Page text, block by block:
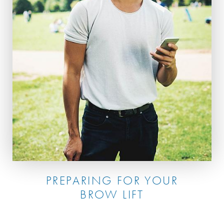
PREPARING FOR YOUR
BROW LIFT